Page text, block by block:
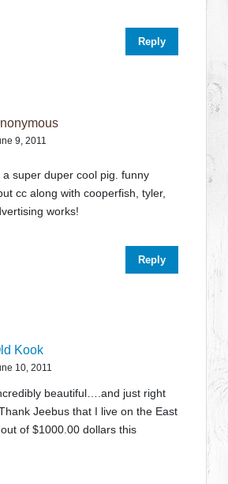
Reply
9, 2011
super duper cool pig. funny
cc along with cooperfish, tyler,
works!
Reply
Kook
10, 2011
beautiful….and just right
Jeebus that I live on the East
of $1000.00 dollars this